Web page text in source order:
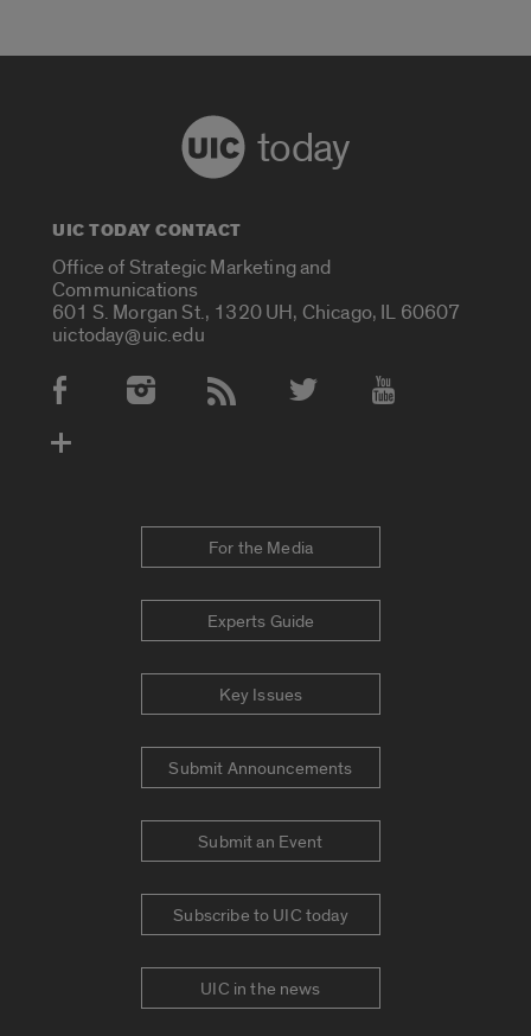
today
UIC TODAY CONTACT
Office of Strategic Marketing and
Communications
601 S. Morgan St., 1320 UH, Chicago, IL 60607
uictoday@uic.edu
Social Media Accounts
For the Media
Experts Guide
Key Issues
Submit Announcements
Submit an Event
Subscribe to UIC today
UIC in the news